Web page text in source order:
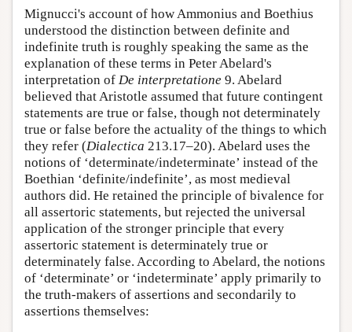
Mignucci's account of how Ammonius and Boethius
understood the distinction between definite and
indefinite truth is roughly speaking the same as the
explanation of these terms in Peter Abelard's
interpretation of De interpretatione 9. Abelard
believed that Aristotle assumed that future contingent
statements are true or false, though not determinately
true or false before the actuality of the things to which
they refer (Dialectica 213.17–20). Abelard uses the
notions of ‘determinate/indeterminate’ instead of the
Boethian ‘definite/indefinite’, as most medieval
authors did. He retained the principle of bivalence for
all assertoric statements, but rejected the universal
application of the stronger principle that every
assertoric statement is determinately true or
determinately false. According to Abelard, the notions
of ‘determinate’ or ‘indeterminate’ apply primarily to
the truth-makers of assertions and secondarily to
assertions themselves: